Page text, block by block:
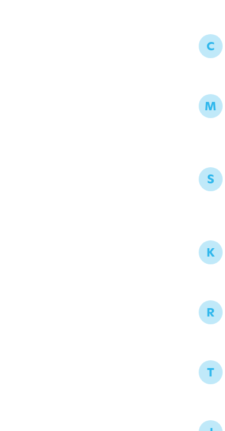
C
M
S
K
R
T